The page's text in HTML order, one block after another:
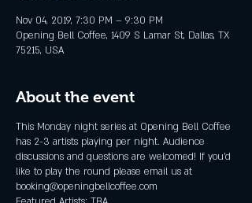
Nov 04, 2019, 7:30 PM – 9:30 PM
Opening Bell Coffee, 1409 S Lamar St, Dallas, TX
75215, USA
About the event
This Monday night series at Opening Bell Coffee
has 2-3 artists playing per night. Audience
discussions and questions are welcomed! If you'd
like to play the round please email us at
booking@openingbellcoffee.com